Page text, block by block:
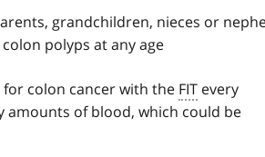
grandchildren, nieces or
polyps at any age
for colon cancer with the FIT every
amounts of blood, which could be